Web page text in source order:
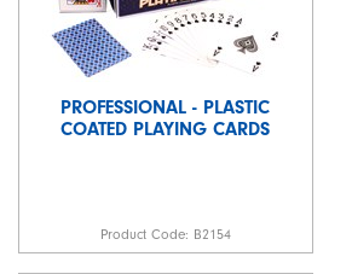
PROFESSIONAL - PLASTIC
COATED PLAYING CARDS
Product Code: B2154